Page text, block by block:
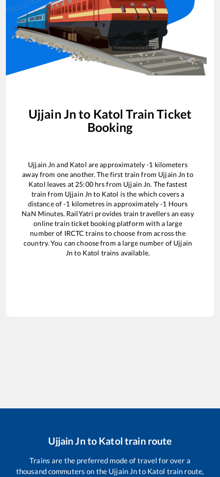
Ujjain Jn to Katol Train Ticket
Booking
Ujjain Jn and Katol are approximately-1 kilometers
away from one another. The first train from Ujjain Jn to
Katol leaves at25:00hrs from Ujjain Jn. The fastest
train from Ujjain Jn to Katol is the which covers a
distance of-1 kilometres in approximately-1 Hours
NaN Minutes. RailYatri provides train travellers an easy
online train ticket booking platform with a large
number of IRCTC trains to choose from across the
country. You can choose from a large number of Ujjain
Jn to Katol trains available.
Ujjain Jnto Katol train route
Trains are the preferred mode of travel for over a
thousand commuters on the Ujjain Jnto Katol train route,